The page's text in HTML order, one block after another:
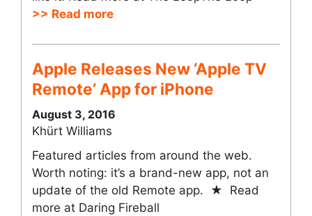
>> Read more
Apple Releases New ‘Apple TV
Remote’ App for iPhone
August 3, 2016
Khürt Williams
Featured articles from around the web.
Worth noting: it’s a brand-new app, not an
update of the old Remote app. ★ Read
more at Daring Fireball